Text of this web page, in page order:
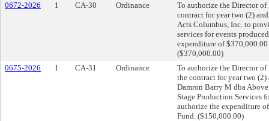
0672-2026
1 CA-30 Ordinance
To authorize the Director of
contract for year two (2)
Acts Columbus, Inc. to
services for events
expenditure of
($370,000.00)
0675-2026
1 CA-31 Ordinance
To authorize the Director of
the contract for year two
Damron Barry M dba
Stage Production Services
authorize the expenditure
Fund. ($150,000.00)